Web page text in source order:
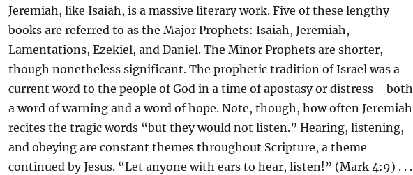
Jeremiah, like Isaiah, is a massive literary work. Five of these lengthy
books are referred to as the Major Prophets: Isaiah, Jeremiah,
Lamentations, Ezekiel, and Daniel. The Minor Prophets are shorter,
though nonetheless significant. The prophetic tradition of Israel was a
current word to the people of God in a time of apostasy or distress—both
a word of warning and a word of hope. Note, though, how often Jeremiah
recites the tragic words “but they would not listen.” Hearing, listening,
and obeying are constant themes throughout Scripture, a theme
continued by Jesus. “Let anyone with ears to hear, listen!” (Mark 4:9) . . .